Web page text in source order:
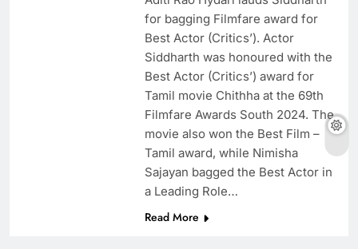
for bagging Filmfare award for
Best Actor (Critics’). Actor
Siddharth was honoured with the
Best Actor (Critics’) award for
Tamil movie Chithha at the 69th
Filmfare Awards South 2024. The
movie also won the Best Film –
Tamil award, while Nimisha
Sajayan bagged the Best Actor in
a Leading Role…
Read More